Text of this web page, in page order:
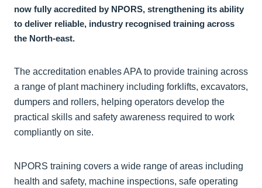
now fully accredited by NPORS, strengthening its ability
to deliver reliable, industry recognised training across
the North-east.
The accreditation enables APA to provide training across
a range of plant machinery including forklifts, excavators,
dumpers and rollers, helping operators develop the
practical skills and safety awareness required to work
compliantly on site.
NPORS training covers a wide range of areas including
health and safety, machine inspections, safe operating